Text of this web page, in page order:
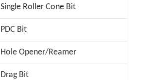
Single Roller Cone Bit
PDC Bit
Hole Opener/Reamer
Drag Bit